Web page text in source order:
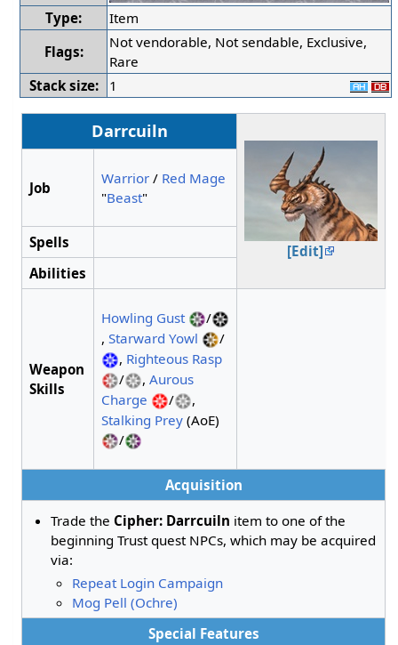
Type:
Item
Flags:
Not vendorable, Not sendable, Exclusive,
Rare
Stack size:
1
Darrcuiln
[Edit]
Job
Warrior/ Red Mage
"Beast"
Spells
Abilities
Weapon
Skills
Howling Gust
/
, Starward Yowl
/
, Righteous Rasp
/
, Aurous
Charge
/
,
Stalking Prey(AoE)
/
Acquisition
Trade the Cipher: Darrcuiln item to one of the
beginning Trust quest NPCs, which may be acquired
via:
Repeat Login Campaign
Mog Pell (Ochre)
Special Features